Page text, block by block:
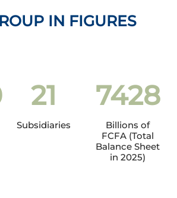
IN FIGURES
21
Subsidiaries
7428
Billions of
FCFA (Total
Balance Sheet
in 2025)